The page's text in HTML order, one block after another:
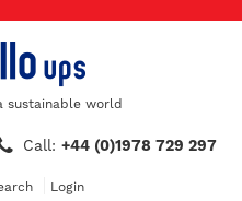
sustainable world
Call: +44 (0)1978 729 297
Login